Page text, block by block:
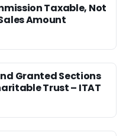
Taxable, Not
Amount
Granted Sections
Trust – ITAT